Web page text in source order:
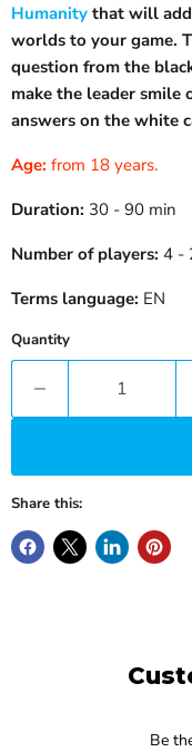
Humanity that will add
worlds to your game.
question from the
make the leader
answers on the white
Age: from 18 years.
Duration: 30 - 90 min
Number of players: 4 -
Terms language: EN
Quantity
Share this:
Be